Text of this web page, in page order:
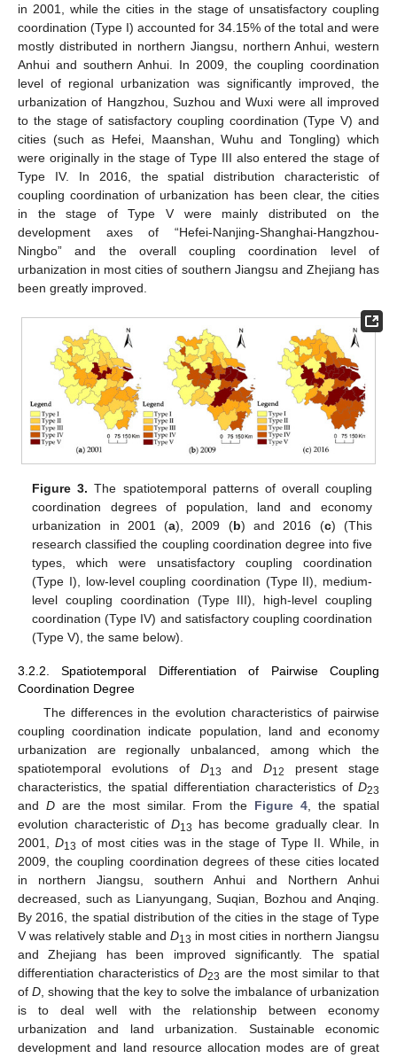
in 2001, while the cities in the stage of unsatisfactory coupling
coordination (Type I) accounted for 34.15% of the total and were
mostly distributed in northern Jiangsu, northern Anhui, western
Anhui and southern Anhui. In 2009, the coupling coordination
level of regional urbanization was significantly improved, the
urbanization of Hangzhou, Suzhou and Wuxi were all improved
to the stage of satisfactory coupling coordination (Type V) and
cities (such as Hefei, Maanshan, Wuhu and Tongling) which
were originally in the stage of Type III also entered the stage of
Type IV. In 2016, the spatial distribution characteristic of
coupling coordination of urbanization has been clear, the cities
in the stage of Type V were mainly distributed on the
development axes of “Hefei-Nanjing-Shanghai-Hangzhou-
Ningbo” and the overall coupling coordination level of
urbanization in most cities of southern Jiangsu and Zhejiang has
been greatly improved.
Figure 3. The spatiotemporal patterns of overall coupling
coordination degrees of population, land and economy
urbanization in 2001 (a), 2009 (b) and 2016 (c) (This
research classified the coupling coordination degree into five
types, which were unsatisfactory coupling coordination
(Type I), low-level coupling coordination (Type II), medium-
level coupling coordination (Type III), high-level coupling
coordination (Type IV) and satisfactory coupling coordination
(Type V), the same below).
3.2.2. Spatiotemporal Differentiation of Pairwise Coupling
Coordination Degree
The differences in the evolution characteristics of pairwise
coupling coordination indicate population, land and economy
urbanization are regionally unbalanced, among which the
spatiotemporal evolutions of D13 andD12
present stage
characteristics, the spatial differentiation characteristics of D23
and Dare the most similar. From the Figure 4, the spatial
evolution characteristic of D13
has become gradually clear. In
2001, D13 of most cities was in the stage of Type II. While, in
2009, the coupling coordination degrees of these cities located
in northern Jiangsu, southern Anhui and Northern Anhui
decreased, such as Lianyungang, Suqian, Bozhou and Anqing.
By 2016, the spatial distribution of the cities in the stage of Type
V was relatively stable and D13 in most cities in northern Jiangsu
and Zhejiang has been improved significantly. The spatial
differentiation characteristics ofD23 are the most similar to that
of D, showing that the key to solve the imbalance of urbanization
is to deal well with the relationship between economy
urbanization and land urbanization. Sustainable economic
development and land resource allocation modes are of great